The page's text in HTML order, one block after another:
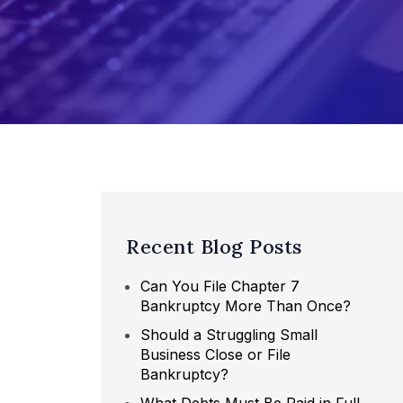
Recent Blog Posts
Can You File Chapter 7
Bankruptcy More Than Once?
Should a Struggling Small
Business Close or File
Bankruptcy?